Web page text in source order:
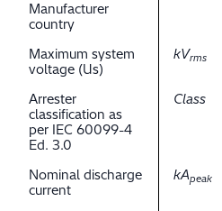
Manufacturer
country
Maximum system
voltage (Us)
kVrms
Arrester
classification as
per IEC 60099-4
Ed. 3.0
Class
Nominal discharge
current
kApeak